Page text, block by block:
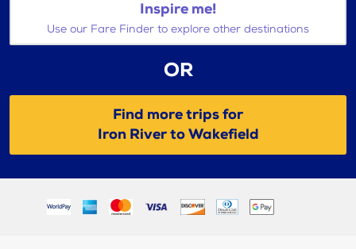
Inspire me!
Use our Fare Finder to explore other destinations
OR
Find more trips for
Iron River to Wakefield